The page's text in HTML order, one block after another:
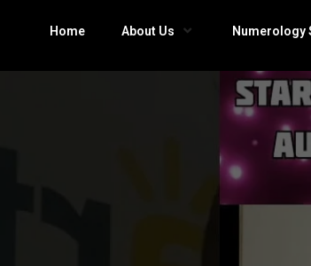
Home About Us Numerology